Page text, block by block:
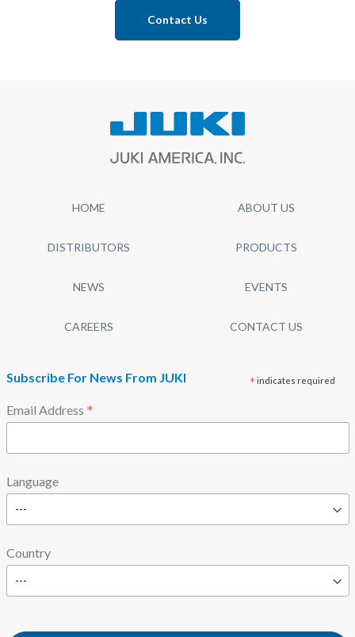
Contact Us
HOME ABOUT US
DISTRIBUTORS PRODUCTS
NEWS EVENTS
CAREERS CONTACT US
Subscribe For News From JUKI * indicates required
Email Address *
Language
Country